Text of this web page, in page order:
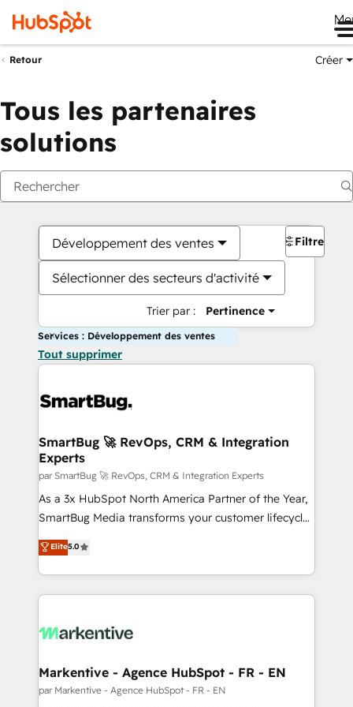
Retour Créer
Tous les partenaires
solutions
Développement des ventes
Sélectionner des secteurs d'activité
Trier par : Pertinence
Filtres
Services : Développement des ventes
Tout supprimer
SmartBug 🚀 RevOps, CRM & Integration
Experts
par SmartBug 🚀 RevOps, CRM & Integration Experts
As a 3x HubSpot North America Partner of the Year,
SmartBug Media transforms your customer lifecycle
into a revenue engine. Our unified ecosystem
includes specialized divisions Globalia (AI &
Software) and Point Success Media (Paid Media),
making this the official home for all three brands. 🔄
and system integrations powered by Globalia’s
trainers to drive platform adoption. 📈 Revenue
Generation - Full-funnel marketing and high-
Elite5.0
Markentive - Agence HubSpot - FR - EN
par Markentive - Agence HubSpot - FR - EN